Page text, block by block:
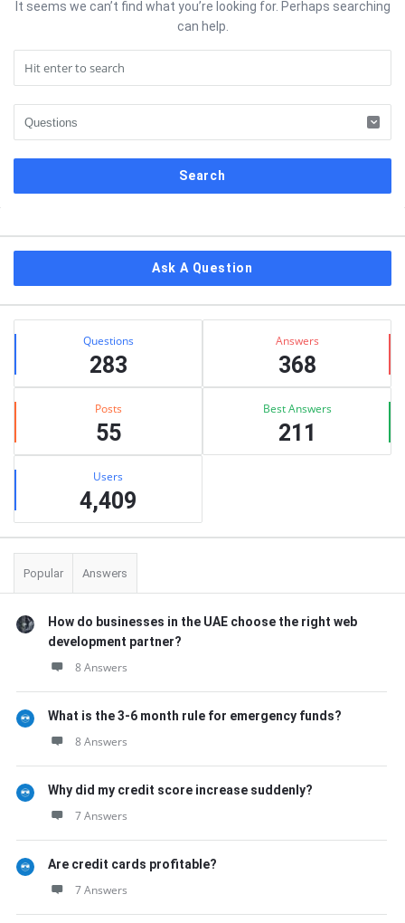
It seems we can’t find what you’re looking for. Perhaps searching
can help.
Ask A Question
Stats Questions
283
Answers
368
Posts
55
Best Answers
211
Users
4,409
Popular Answers
How do businesses in the UAE choose the right web
development partner?
8 Answers
What is the 3-6 month rule for emergency funds?
8 Answers
Why did my credit score increase suddenly?
7 Answers
Are credit cards profitable?
7 Answers